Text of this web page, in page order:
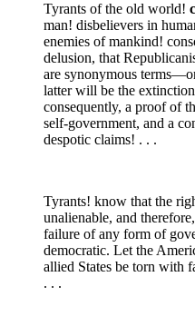
Tyrants of the old world!
man! disbelievers in
enemies of mankind!
delusion, that
are synonymous
latter will be the
consequently, a proof of
self-government, and a
despotic claims! . . .
Tyrants! know that the
unalienable, and
failure of any form of
democratic. Let the
allied States be torn with
. . .